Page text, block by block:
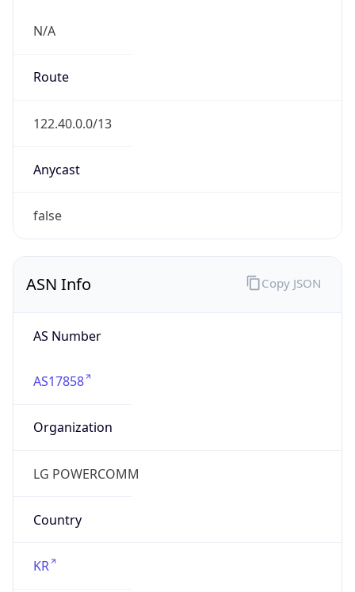
N/A
Route
122.40.0.0/13
Anycast
false
ASN Info
AS Number
AS17858
Organization
LG POWERCOMM
Country
KR
Copy JSON